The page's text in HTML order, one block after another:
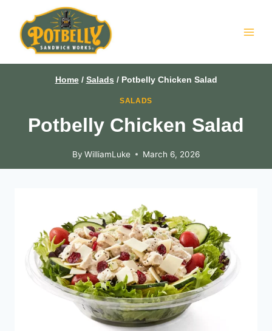
content
Home / Salads / Potbelly Chicken Salad
SALADS
Potbelly Chicken Salad
By WilliamLuke March 6, 2026